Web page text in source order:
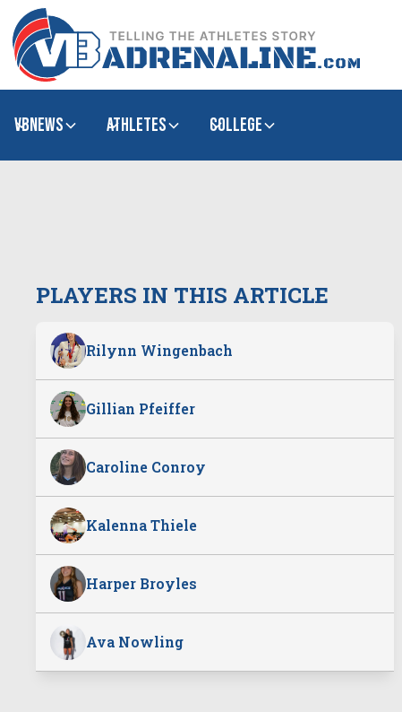
VBNews Athletes college
PLAYERS IN THIS ARTICLE
Rilynn Wingenbach
Gillian Pfeiffer
Caroline Conroy
Kalenna Thiele
Harper Broyles
Ava Nowling